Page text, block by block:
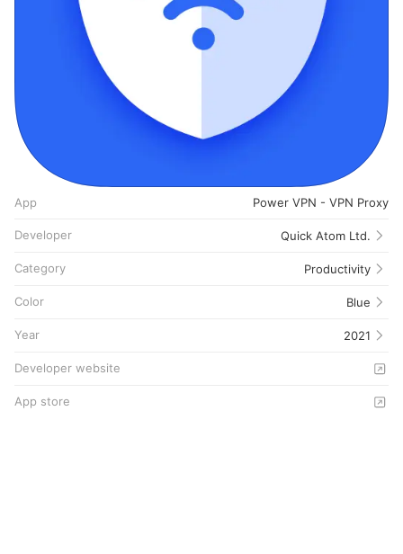
App Power VPN - VPN Proxy
Developer Quick Atom Ltd.
Category Productivity
Color Blue
Year 2021
Developer website
App store